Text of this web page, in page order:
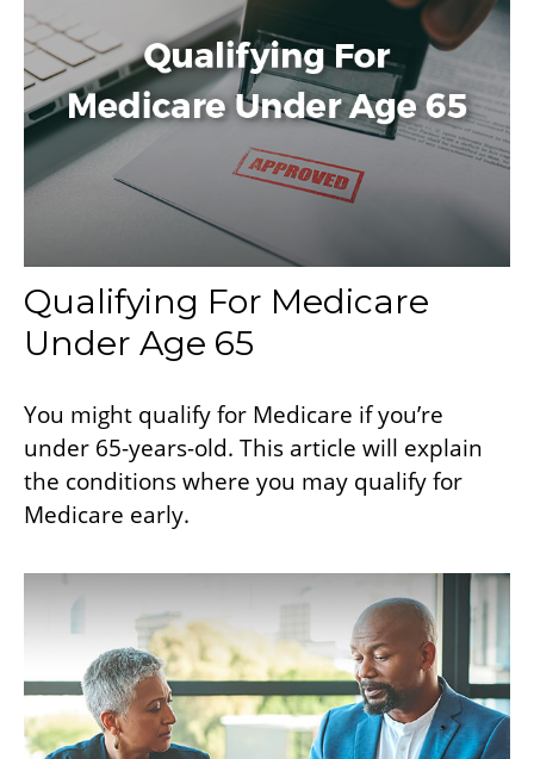
Qualifying For Medicare
Under Age 65
You might qualify for Medicare if you’re
under 65-years-old. This article will explain
the conditions where you may qualify for
Medicare early.